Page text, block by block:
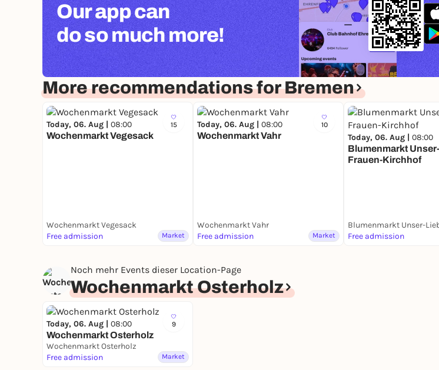
Our app can
do so much more!
More recommendations for Bremen
15
Today, 06. Aug | 08:00
Wochenmarkt Vegesack
Wochenmarkt Vegesack
Free admission
Market
10
Today, 06. Aug | 08:00
Wochenmarkt Vahr
Wochenmarkt Vahr
Free admission
Market
Today, 06. Aug | 08:00
Blumenmarkt
Frauen-Kirchhof
Free admission
Noch mehr Events dieser Location-Page
Wochenmarkt Osterholz
9
Today, 06. Aug | 08:00
Wochenmarkt Osterholz
Wochenmarkt Osterholz
Free admission
Market